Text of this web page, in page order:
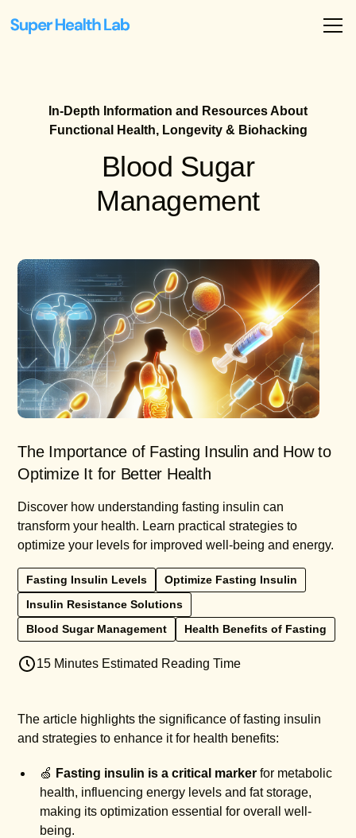
In-Depth Information and Resources About
Functional Health, Longevity & Biohacking
Blood Sugar
Management
The Importance of Fasting Insulin and How to
Optimize It for Better Health
Discover how understanding fasting insulin can
transform your health. Learn practical strategies to
optimize your levels for improved well-being and energy.
Fasting Insulin Levels
Optimize Fasting Insulin
Insulin Resistance Solutions
Blood Sugar Management
Health Benefits of Fasting
15 Minutes Estimated Reading Time
The article highlights the significance of fasting insulin
and strategies to enhance it for health benefits:
🍏 Fasting insulin is a critical marker for metabolic
health, influencing energy levels and fat storage,
making its optimization essential for overall well-
being.